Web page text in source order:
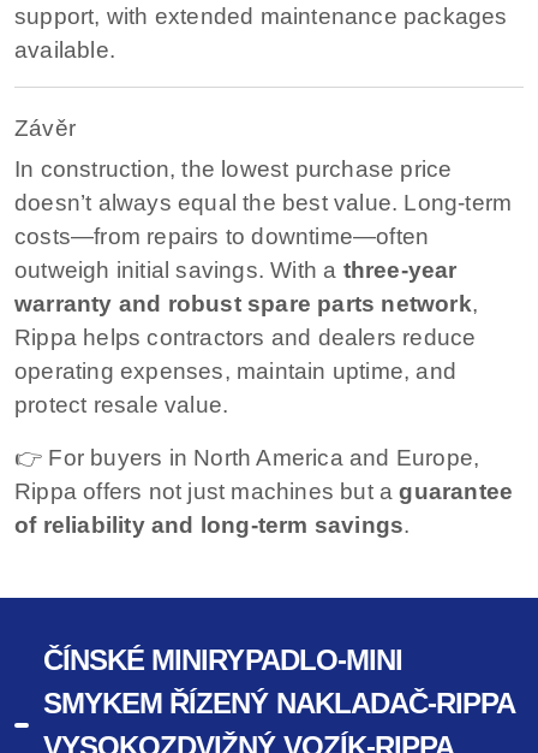
support, with extended maintenance packages
available.
Závěr
In construction, the lowest purchase price
doesn’t always equal the best value. Long-term
costs—from repairs to downtime—often
outweigh initial savings. With a three-year
warranty and robust spare parts network,
Rippa helps contractors and dealers reduce
operating expenses, maintain uptime, and
protect resale value.
👉 For buyers in North America and Europe,
Rippa offers not just machines but aguarantee
of reliability and long-term savings.
ČÍNSKÉ MINIRYPADLO-MINI
SMYKEM ŘÍZENÝ NAKLADAČ-RIPPA